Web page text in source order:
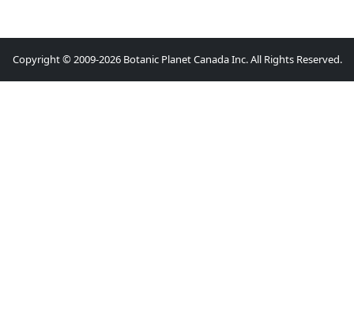
Copyright © 2009-2026 Botanic Planet Canada Inc. All Rights Reserved.